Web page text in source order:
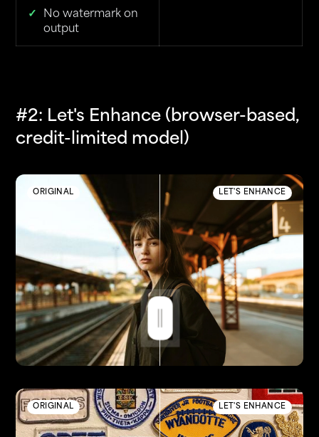
No watermark on
output
#2: Let's Enhance (browser-based,
credit-limited model)
ORIGINAL LET'S ENHANCE
ORIGINAL LET'S ENHANCE